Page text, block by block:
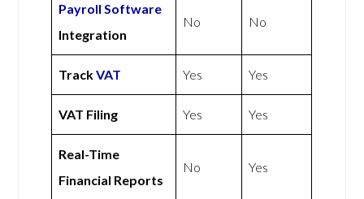
Payroll Software
Integration
No No
TrackVAT Yes Yes
VAT Filing Yes Yes
Real-Time
Financial Reports
No Yes